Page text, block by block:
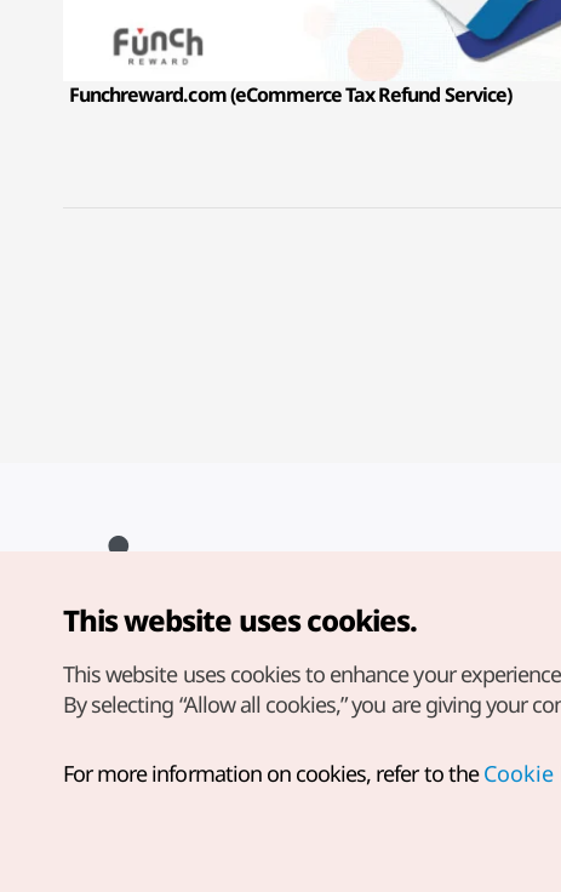
Funchreward.com (eCommerce Tax Refund Service)
Copyright© Korea Tourism Organization. All Rights Reserved.
For error reports and issues related to the website, direct your
english@knto.or.kr
This website uses cookies.
This website uses cookies to enhance your
By selecting “Allow all cookies,” you are giving your
For more information on cookies, refer to theCookie